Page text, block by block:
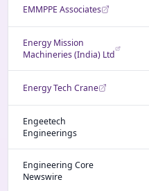
EMMPPE Associates
Energy Mission
Machineries (India) Ltd
Energy Tech Crane
Engeetech
Engineerings
Engineering Core
Newswire